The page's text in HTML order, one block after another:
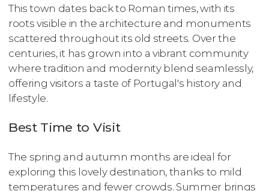
This town dates back to Roman times, with its
roots visible in the architecture and monuments
scattered throughout its old streets. Over the
centuries, it has grown into a vibrant community
where tradition and modernity blend seamlessly,
offering visitors a taste of Portugal's history and
lifestyle.
Best Time to Visit
The spring and autumn months are ideal for
exploring this lovely destination, thanks to mild
temperatures and fewer crowds. Summer brings